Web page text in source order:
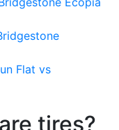
Flat vs
tires?